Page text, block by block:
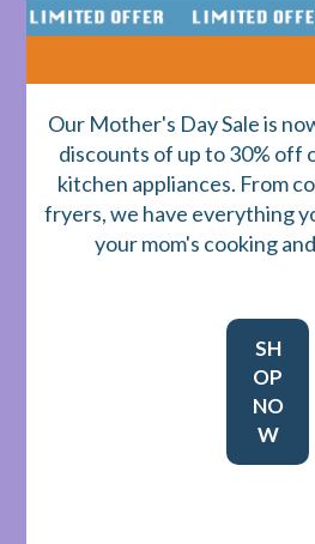
Our Mother's Day Sale is
discounts of up to 30% off
kitchen appliances. From
fryers, we have everything
your mom's cooking
SH
OP
NO
W